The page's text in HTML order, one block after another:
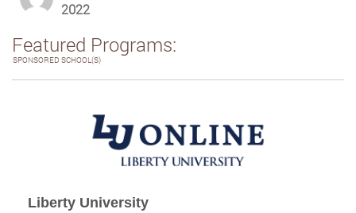
2022
Featured Programs:
SPONSORED SCHOOL(S)
Liberty University